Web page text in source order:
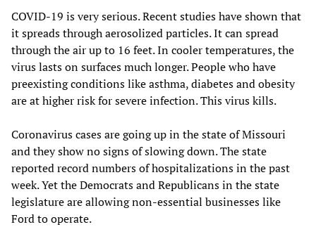
COVID-19 is very serious. Recent studies have shown that
it spreads through aerosolized particles. It can spread
through the air up to 16 feet. In cooler temperatures, the
virus lasts on surfaces much longer. People who have
preexisting conditions like asthma, diabetes and obesity
are at higher risk for severe infection. This virus kills.
Coronavirus cases are going up in the state of Missouri
and they show no signs of slowing down. The state
reported record numbers of hospitalizations in the past
week. Yet the Democrats and Republicans in the state
legislature are allowing non-essential businesses like
Ford to operate.